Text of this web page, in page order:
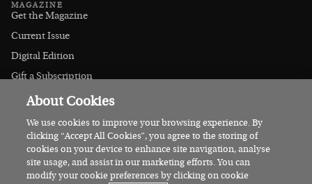
MAGAZINE
Get the Magazine
Current Issue
Digital Edition
Gift a Subscription
Stockists
CONNECT
Instagram
Facebook
Contact Us
Advertise
About Cookies
We use cookies to improve your browsing experience. By
clicking “Accept All Cookies”, you agree to the storing of
cookies on your device to enhance site navigation, analyse
site usage, and assist in our marketing efforts. You can
modify your cookie preferences by clicking on cookie